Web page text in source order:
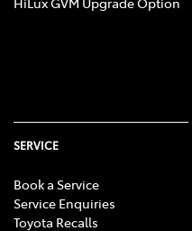
SERVICE
Book a Service
Service Enquiries
Toyota Recalls